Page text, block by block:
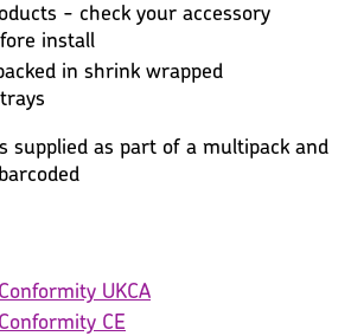
- check your accessory
install
in shrink wrapped
supplied as part of a multipack and
UKCA
CE